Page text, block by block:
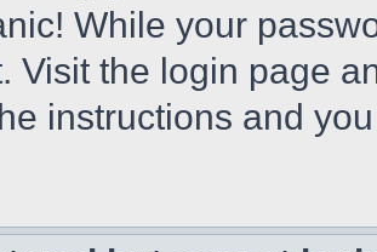
While your
Visit the login page
instructions and